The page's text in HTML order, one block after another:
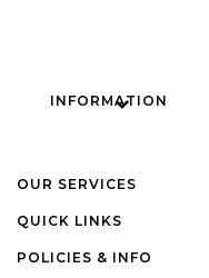
INFORMATION
OUR SERVICES
QUICK LINKS
POLICIES & INFO